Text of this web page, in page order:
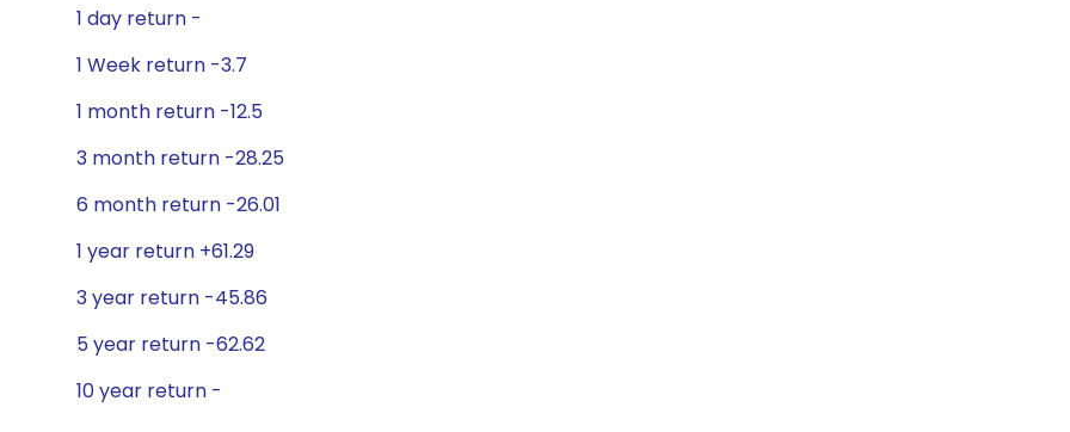
1 day return -
1 Week return -3.7
1 month return -12.5
3 month return -28.25
6 month return -26.01
1 year return +61.29
3 year return -45.86
5 year return -62.62
10 year return -